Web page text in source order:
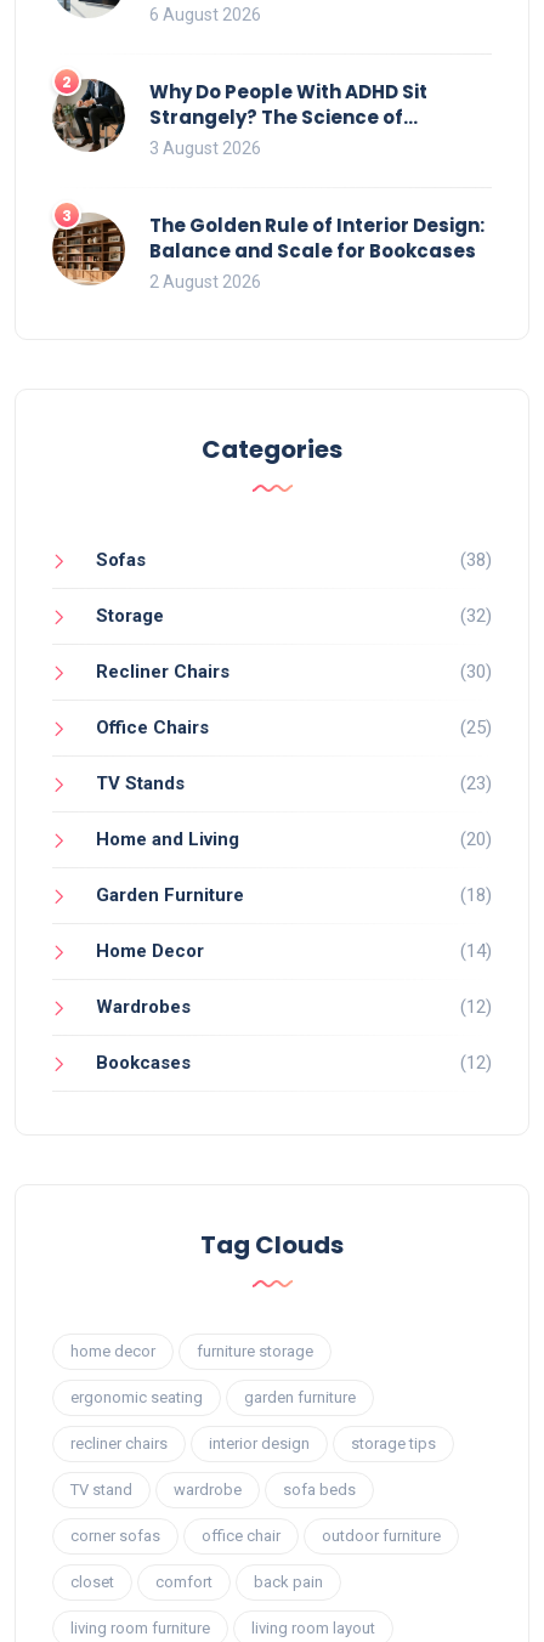
That Ruin Viewing
6 August 2026
2
Why Do People With ADHD Sit
Strangely? The Science of
Movement and Office Chairs
3 August 2026
3
The Golden Rule of Interior Design:
Balance and Scale for Bookcases
2 August 2026
Categories
Sofas (38)
Storage (32)
Recliner Chairs (30)
Office Chairs (25)
TV Stands (23)
Home and Living (20)
Garden Furniture (18)
Home Decor (14)
Wardrobes (12)
Bookcases (12)
Tag Clouds
home decor furniture storage
ergonomic seating garden furniture
recliner chairs interior design storage tips
TV stand wardrobe sofa beds
corner sofas office chair outdoor furniture
closet comfort back pain
living room furniture living room layout